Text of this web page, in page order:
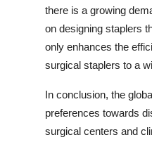
there is a growing
on designing staplers
only enhances the
surgical staplers to a
In conclusion, the
preferences towards
surgical centers and